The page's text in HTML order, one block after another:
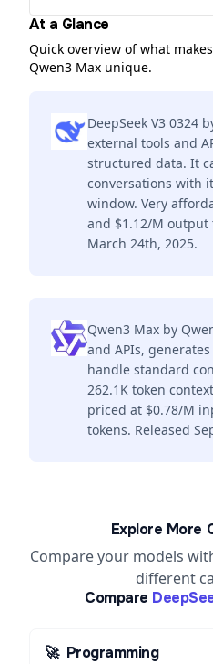
At a Glance
Quick overview of what
Qwen3 Max unique.
DeepSeek V3 0324
external tools and
structured data. It
conversations with
window. Very
and $1.12/M output
March 24th, 2025.
Qwen3 Max by
and APIs,
handle standard
262.1K token
priced at $0.78/M
tokens. Released
Explore More
Compare your models
different
Compare
🚀 Programming